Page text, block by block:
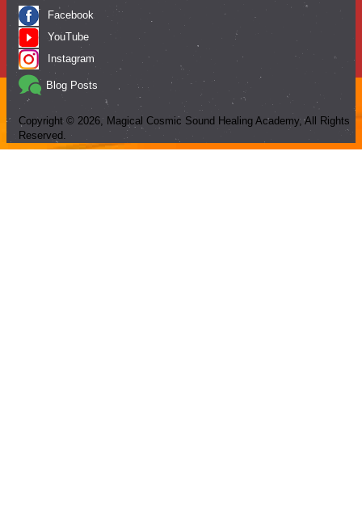
Facebook
YouTube
Instagram
Blog Posts
Copyright © 2026, Magical Cosmic Sound Healing Academy, All Rights
Reserved.